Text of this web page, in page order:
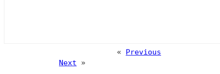
«
Previous
Next
»